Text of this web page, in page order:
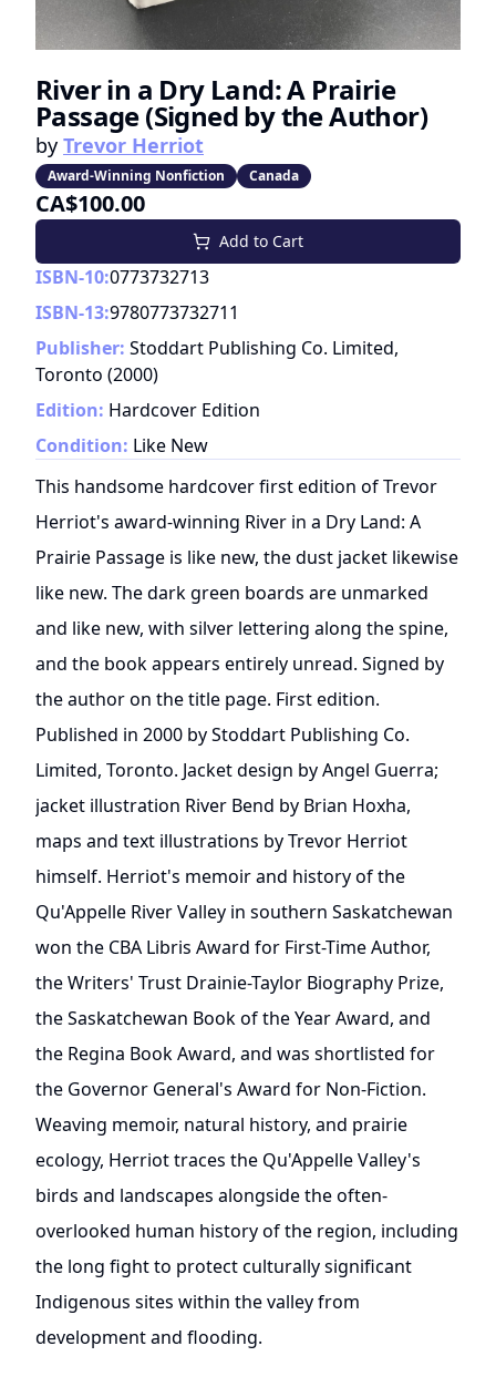
River in a Dry Land: A Prairie
Passage (Signed by the Author)
by Trevor Herriot
Award-Winning Nonfiction Canada
CA$100.00
Add to Cart
ISBN-10:0773732713
ISBN-13:9780773732711
Publisher: Stoddart Publishing Co. Limited,
Toronto (2000)
Edition: Hardcover Edition
Condition: Like New
This handsome hardcover first edition of Trevor
Herriot's award-winning River in a Dry Land: A
Prairie Passage is like new, the dust jacket likewise
like new. The dark green boards are unmarked
and like new, with silver lettering along the spine,
and the book appears entirely unread. Signed by
the author on the title page. First edition.
Published in 2000 by Stoddart Publishing Co.
Limited, Toronto. Jacket design by Angel Guerra;
jacket illustration River Bend by Brian Hoxha,
maps and text illustrations by Trevor Herriot
himself. Herriot's memoir and history of the
Qu'Appelle River Valley in southern Saskatchewan
won the CBA Libris Award for First-Time Author,
the Writers' Trust Drainie-Taylor Biography Prize,
the Saskatchewan Book of the Year Award, and
the Regina Book Award, and was shortlisted for
the Governor General's Award for Non-Fiction.
Weaving memoir, natural history, and prairie
ecology, Herriot traces the Qu'Appelle Valley's
birds and landscapes alongside the often-
overlooked human history of the region, including
the long fight to protect culturally significant
Indigenous sites within the valley from
development and flooding.